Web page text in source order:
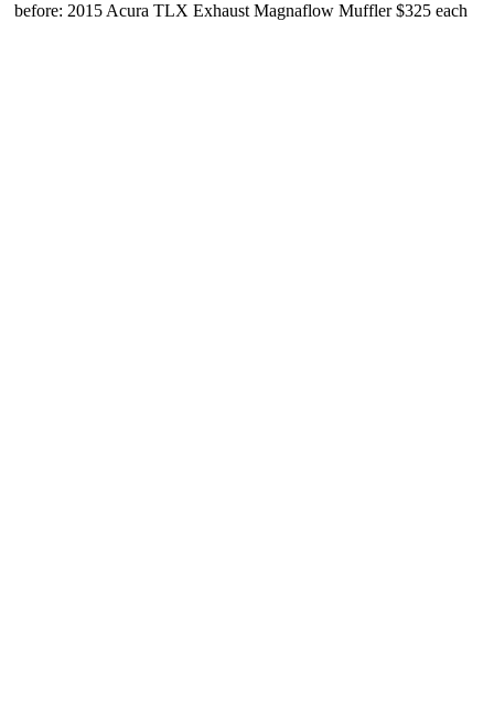
before: 2015 Acura TLX Exhaust Magnaflow Muffler $325 each